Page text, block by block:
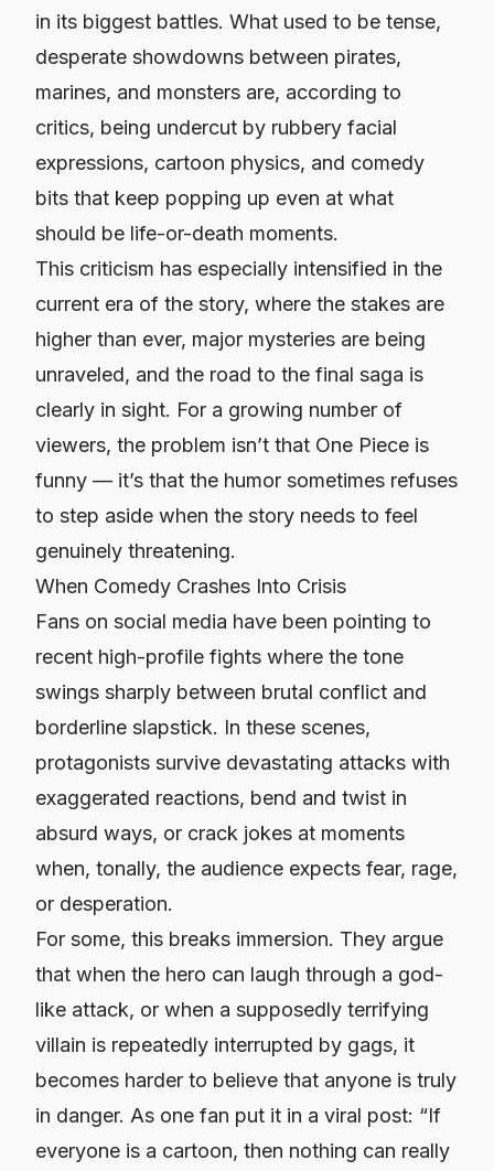
in its biggest battles. What used to be tense,
desperate showdowns between pirates,
marines, and monsters are, according to
critics, being undercut by rubbery facial
expressions, cartoon physics, and comedy
bits that keep popping up even at what
should be life-or-death moments.
This criticism has especially intensified in the
current era of the story, where the stakes are
higher than ever, major mysteries are being
unraveled, and the road to the final saga is
clearly in sight. For a growing number of
viewers, the problem isn’t that One Piece is
funny — it’s that the humor sometimes refuses
to step aside when the story needs to feel
genuinely threatening.
When Comedy Crashes Into Crisis
Fans on social media have been pointing to
recent high-profile fights where the tone
swings sharply between brutal conflict and
borderline slapstick. In these scenes,
protagonists survive devastating attacks with
exaggerated reactions, bend and twist in
absurd ways, or crack jokes at moments
when, tonally, the audience expects fear, rage,
or desperation.
For some, this breaks immersion. They argue
that when the hero can laugh through a god-
like attack, or when a supposedly terrifying
villain is repeatedly interrupted by gags, it
becomes harder to believe that anyone is truly
in danger. As one fan put it in a viral post: “If
everyone is a cartoon, then nothing can really